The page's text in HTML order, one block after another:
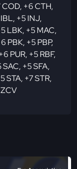
COD, +6 CTH,
, +5 INJ,
LBK, +5 MAC,
PBK, +5 PBP,
PUR, +5 RBF,
SAC, +5 SFA,
STA, +7 STR,